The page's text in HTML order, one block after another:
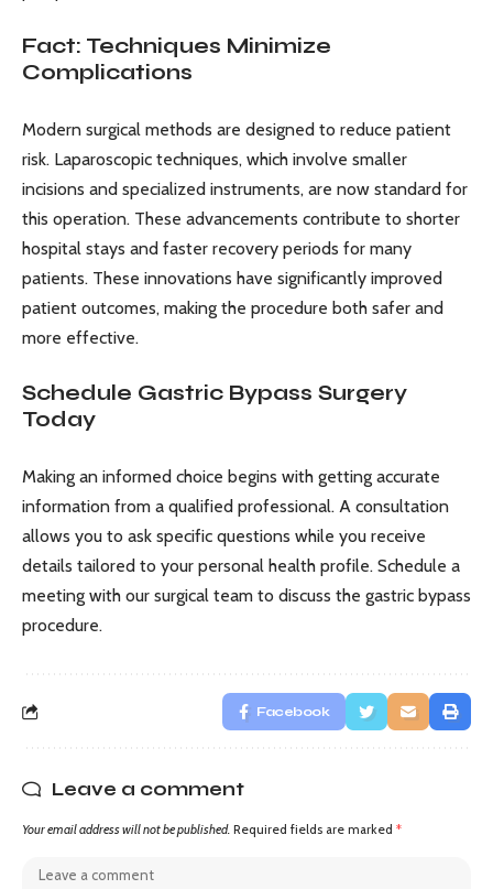
Fact: Techniques Minimize
Complications
Modern surgical methods are designed to reduce patient
risk. Laparoscopic techniques, which involve smaller
incisions and specialized instruments, are now standard for
this operation. These advancements contribute to shorter
hospital stays and faster recovery periods for many
patients. These innovations have significantly improved
patient outcomes, making the procedure both safer and
more effective.
Schedule Gastric Bypass Surgery
Today
Making an informed choice begins with getting accurate
information from a qualified professional. A consultation
allows you to ask specific questions while you receive
details tailored to your personal health profile. Schedule a
meeting with our surgical team to discuss the gastric bypass
procedure.
Facebook
Leave a comment
Your email address will not be published. Required fields are marked *